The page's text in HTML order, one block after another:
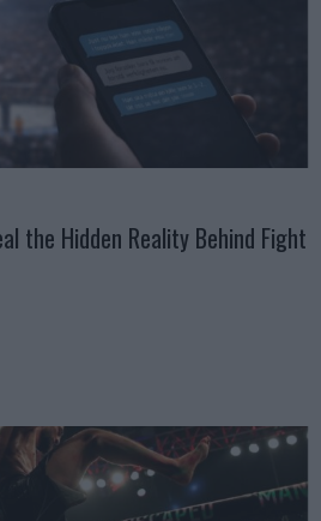
the Hidden Reality Behind Fight